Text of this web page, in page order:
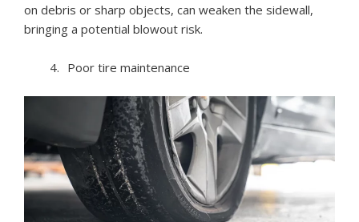
on debris or sharp objects, can weaken the sidewall,
bringing a potential blowout risk.
Poor tire maintenance